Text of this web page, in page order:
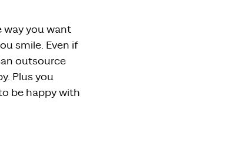
way you want
smile. Even if
outsource
Plus you
be happy with